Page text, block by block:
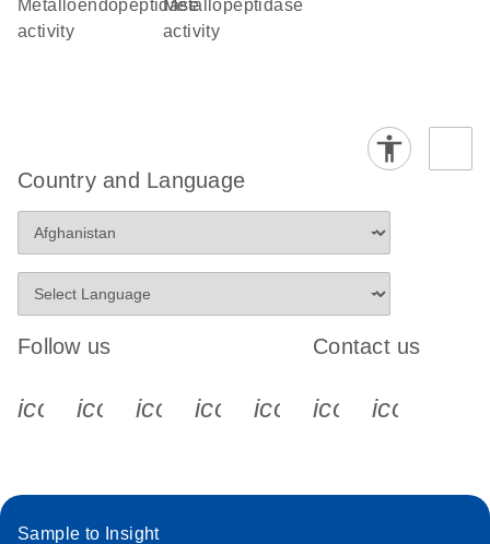
metalloendopeptidase
activity
metallopeptidase
activity
Country and Language
Follow us
icon_0340_cc_gen_x-s
icon_0066_linkedin-s
icon_0064_facebook-s
icon_0065_instagram-s
Contact us
Sample to Insight